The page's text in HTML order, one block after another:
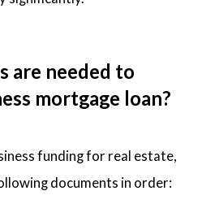
are needed to
mortgage loan?
funding for real estate,
documents in order: